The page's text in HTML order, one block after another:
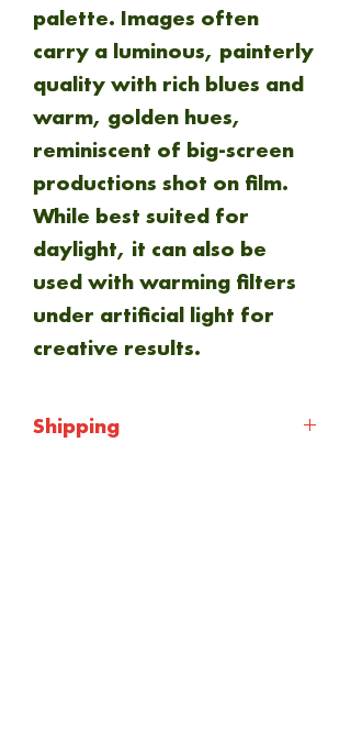
palette. Images often
carry a luminous, painterly
quality with rich blues and
warm, golden hues,
reminiscent of big-screen
productions shot on film.
While best suited for
daylight, it can also be
used with warming filters
under artificial light for
creative results.
Shipping